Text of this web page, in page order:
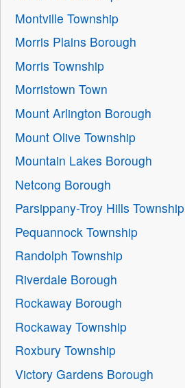
Montville Township
Morris Plains Borough
Morris Township
Morristown Town
Mount Arlington Borough
Mount Olive Township
Mountain Lakes Borough
Netcong Borough
Parsippany-Troy Hills Township
Pequannock Township
Randolph Township
Riverdale Borough
Rockaway Borough
Rockaway Township
Roxbury Township
Victory Gardens Borough